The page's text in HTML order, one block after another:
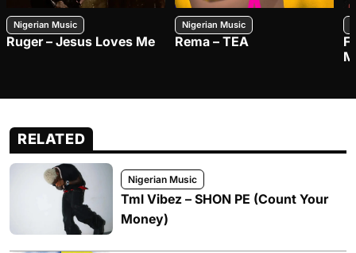
Nigerian Music
Ruger – Jesus Loves Me
Nigerian Music
Rema – TEA
RELATED
Nigerian Music
Tml Vibez – SHON PE (Count Your
Money)